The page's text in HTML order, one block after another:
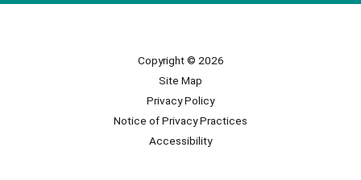
Copyright © 2026
Site Map
Privacy Policy
Notice of Privacy Practices
Accessibility